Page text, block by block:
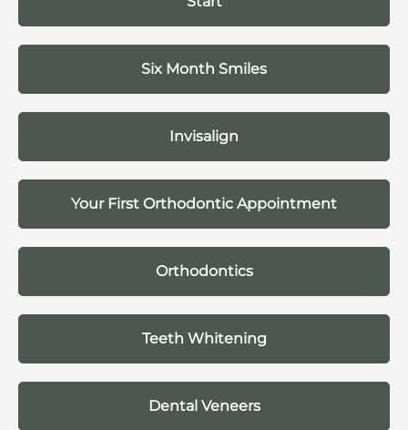
Six Month Smiles
Invisalign
Your First Orthodontic Appointment
Orthodontics
Teeth Whitening
Dental Veneers